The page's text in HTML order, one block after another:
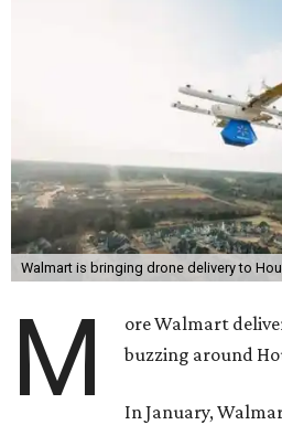
Walmart is bringing drone delivery to
M
ore Walmart
buzzing around
In January,